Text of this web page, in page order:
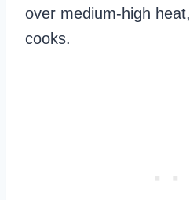
over medium-high
cooks.